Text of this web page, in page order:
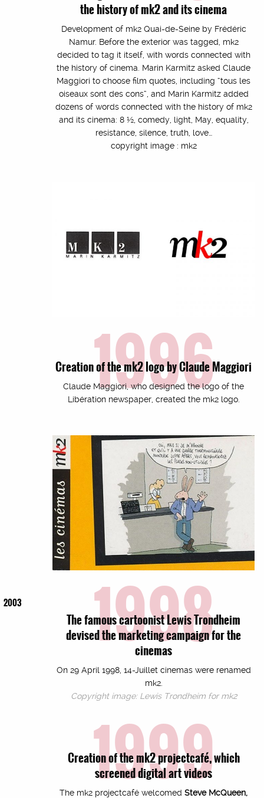
2003
the history of mk2 and its cinema
Development of mk2 Quai-de-Seine by Frédéric
Namur. Before the exterior was tagged, mk2
decided to tag it itself, with words connected with
the history of cinema. Marin Karmitz asked Claude
Maggiori to choose film quotes, including “tous les
oiseaux sont des cons”, and Marin Karmitz added
dozens of words connected with the history of mk2
and its cinema: 8 ½, comedy, light, May, equality,
resistance, silence, truth, love…
copyright image : mk2
1996
Creation of the mk2 logo by Claude Maggiori
Claude Maggiori, who designed the logo of the
Libération newspaper, created the mk2 logo.
1998
The famous cartoonist Lewis Trondheim
devised the marketing campaign for the
cinemas
On 29 April 1998, 14-Juillet cinemas were renamed
mk2.
Copyright image: Lewis Trondheim for mk2
1999
Creation of the mk2 projectcafé, which
screened digital art videos
The mk2 projectcafé welcomed Steve McQueen,